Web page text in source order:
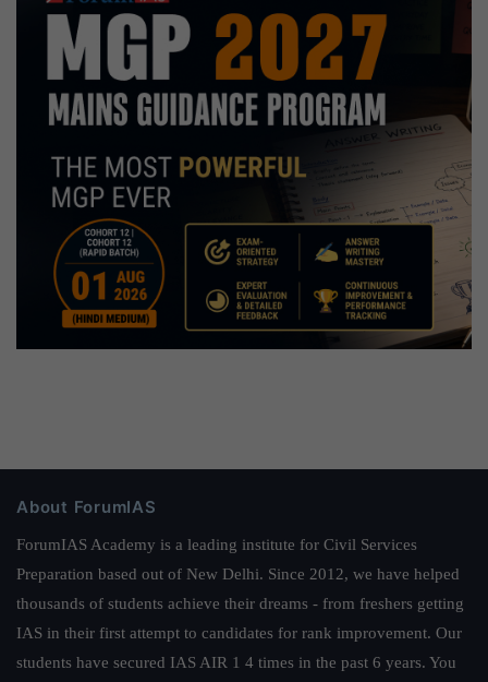
About ForumIAS
ForumIAS Academy is a leading institute for Civil Services
Preparation based out of New Delhi. Since 2012, we have helped
thousands of students achieve their dreams - from freshers getting
IAS in their first attempt to candidates for rank improvement. Our
students have secured IAS AIR 1 4 times in the past 6 years. You